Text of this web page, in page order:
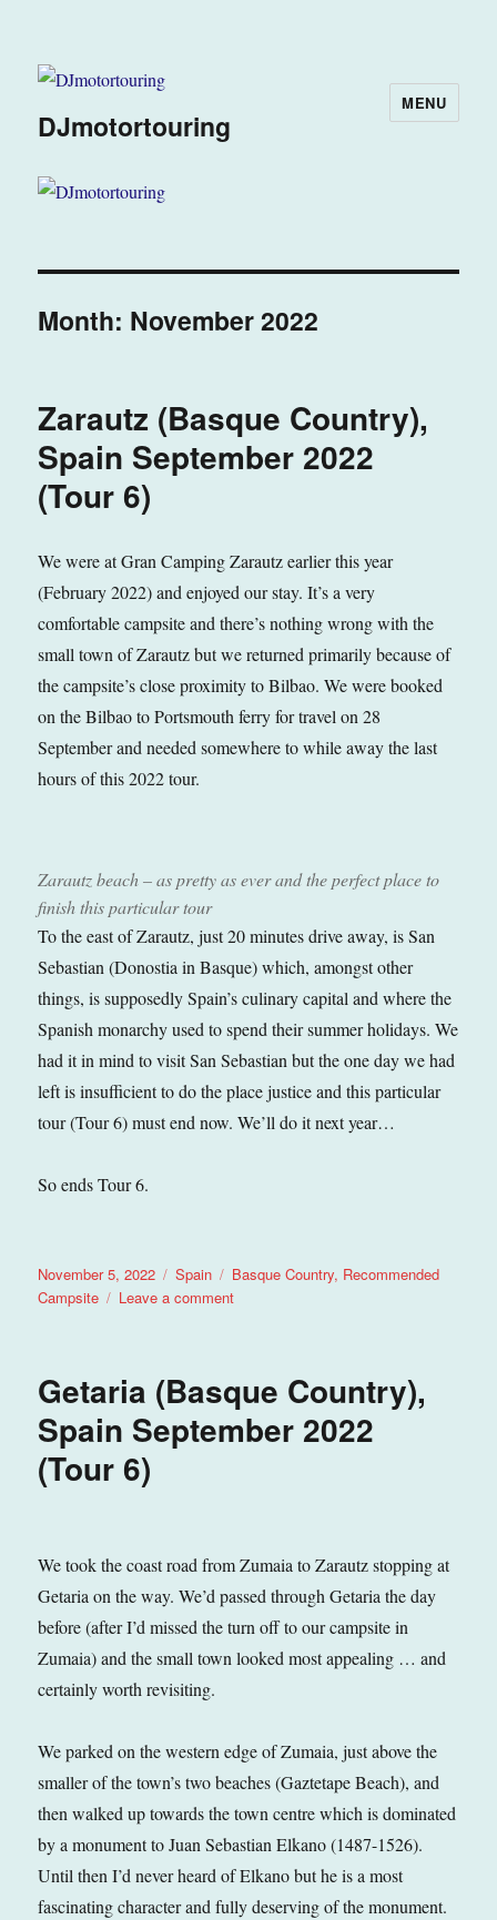
DJmotortouring
MENU
Month: November 2022
Zarautz (Basque Country),
Spain September 2022
(Tour 6)
We were at Gran Camping Zarautz earlier this year
(February 2022) and enjoyed our stay. It’s a very
comfortable campsite and there’s nothing wrong with the
small town of Zarautz but we returned primarily because of
the campsite’s close proximity to Bilbao. We were booked
on the Bilbao to Portsmouth ferry for travel on 28
September and needed somewhere to while away the last
hours of this 2022 tour.
Zarautz beach – as pretty as ever and the perfect place to
finish this particular tour
To the east of Zarautz, just 20 minutes drive away, is San
Sebastian (Donostia in Basque) which, amongst other
things, is supposedly Spain’s culinary capital and where the
Spanish monarchy used to spend their summer holidays. We
had it in mind to visit San Sebastian but the one day we had
left is insufficient to do the place justice and this particular
tour (Tour 6) must end now. We’ll do it next year…
So ends Tour 6.
Posted
on
November 5, 2022 Categories
Spain Tags
Basque Country, Recommended
Campsite
Leave a commenton
Spain
September
2022
Getaria (Basque Country),
Spain September 2022
(Tour 6)
We took the coast road from Zumaia to Zarautz stopping at
Getaria on the way. We’d passed through Getaria the day
before (after I’d missed the turn off to our campsite in
Zumaia) and the small town looked most appealing … and
certainly worth revisiting.
We parked on the western edge of Zumaia, just above the
smaller of the town’s two beaches (Gaztetape Beach), and
then walked up towards the town centre which is dominated
by a monument to Juan Sebastian Elkano (1487-1526).
Until then I’d never heard of Elkano but he is a most
fascinating character and fully deserving of the monument.